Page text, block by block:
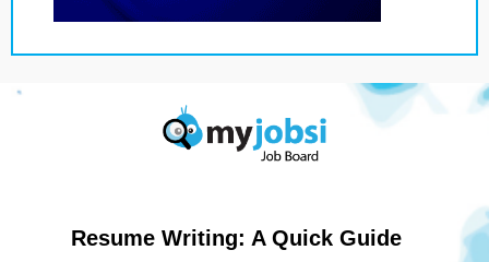
Resume Writing: A Quick Guide